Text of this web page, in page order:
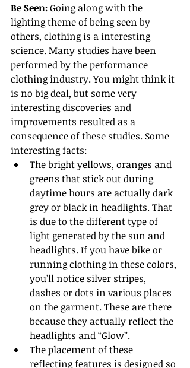
Be Seen: Going along with the
lighting theme of being seen by
others, clothing is a interesting
science. Many studies have been
performed by the performance
clothing industry. You might think it
is no big deal, but some very
interesting discoveries and
improvements resulted as a
consequence of these studies. Some
interesting facts:
The bright yellows, oranges and
greens that stick out during
daytime hours are actually dark
grey or black in headlights. That
is due to the different type of
light generated by the sun and
headlights. If you have bike or
running clothing in these colors,
you’ll notice silver stripes,
dashes or dots in various places
on the garment. These are there
because they actually reflect the
headlights and “Glow”.
The placement of these
reflecting features is designed so